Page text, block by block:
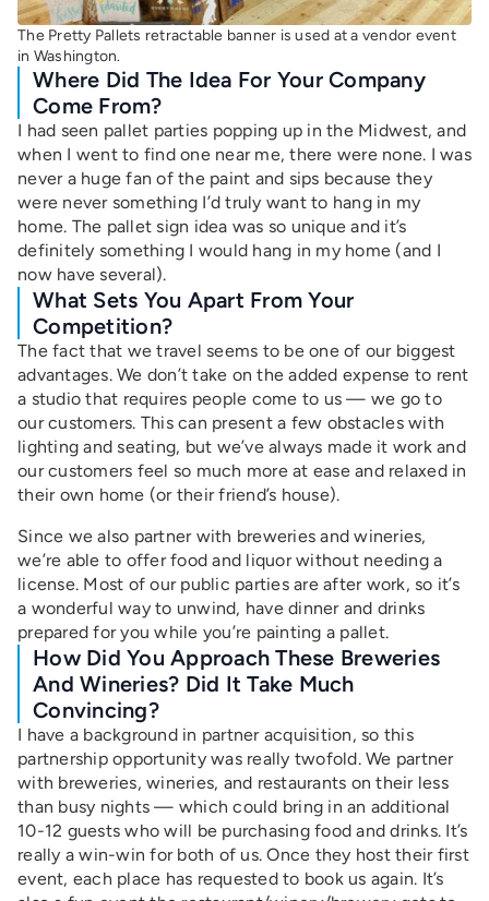
The Pretty Pallets retractable banner is used at a vendor event
in Washington.
Where Did The Idea For Your Company
Come From?
I had seen pallet parties popping up in the Midwest, and
when I went to find one near me, there were none. I was
never a huge fan of the paint and sips because they
were never something I’d truly want to hang in my
home. The pallet sign idea was so unique and it’s
definitely something I would hang in my home (and I
now have several).
What Sets You Apart From Your
Competition?
The fact that we travel seems to be one of our biggest
advantages. We don’t take on the added expense to rent
a studio that requires people come to us — we go to
our customers. This can present a few obstacles with
lighting and seating, but we’ve always made it work and
our customers feel so much more at ease and relaxed in
their own home (or their friend’s house).
Since we also partner with breweries and wineries,
we’re able to offer food and liquor without needing a
license. Most of our public parties are after work, so it’s
a wonderful way to unwind, have dinner and drinks
prepared for you while you’re painting a pallet.
How Did You Approach These Breweries
And Wineries? Did It Take Much
Convincing?
I have a background in partner acquisition, so this
partnership opportunity was really twofold. We partner
with breweries, wineries, and restaurants on their less
than busy nights — which could bring in an additional
10-12 guests who will be purchasing food and drinks. It’s
really a win-win for both of us. Once they host their first
event, each place has requested to book us again. It’s